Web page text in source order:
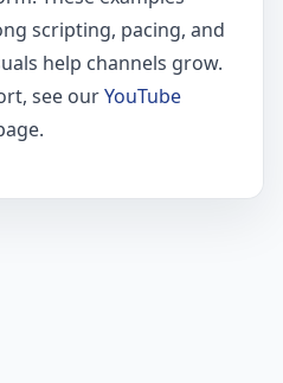
scripting, pacing, and
help channels grow.
see ourYouTube